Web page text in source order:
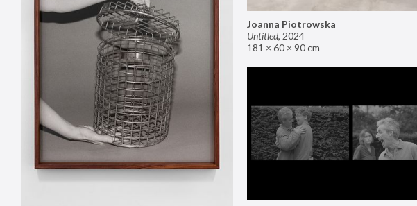
Joanna Piotrowska
Untitled, 2024
181 × 60 × 90 cm